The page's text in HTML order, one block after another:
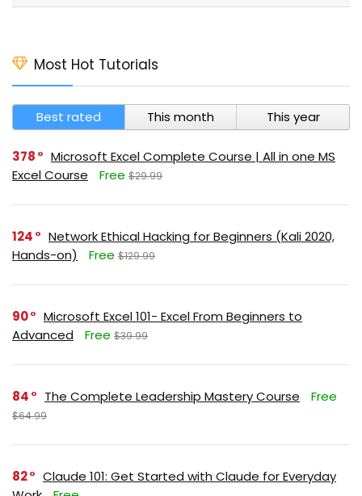
Most Hot Tutorials
Best rated This month This year
378
Microsoft Excel Complete Course | All in one MS
Excel Course
Free $29.99
124
Network Ethical Hacking for Beginners (Kali 2020,
Hands-on)
Free $129.99
90
Microsoft Excel 101- Excel From Beginners to
Advanced
Free $39.99
84 The Complete Leadership Mastery Course Free
$64.99
82
Claude 101: Get Started with Claude for Everyday